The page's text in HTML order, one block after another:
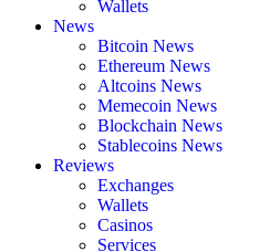
Wallets
News
Bitcoin News
Ethereum News
Altcoins News
Memecoin News
Blockchain News
Stablecoins News
Reviews
Exchanges
Wallets
Casinos
Services